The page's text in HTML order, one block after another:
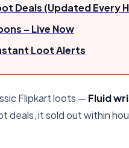
Deals (Updated Every
– Live Now
Loot Alerts
Flipkart loots — Fluid
deals, it sold out within